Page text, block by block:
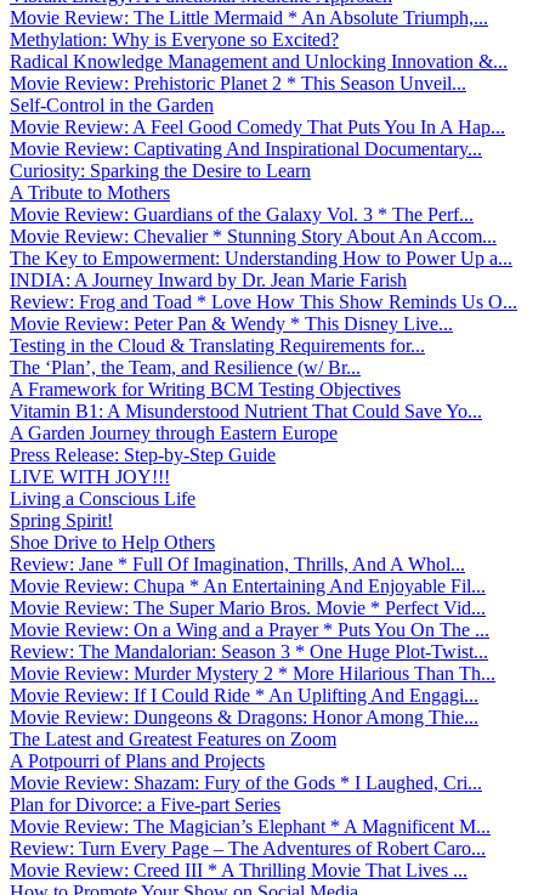
Movie Review: The Little Mermaid * An Absolute Triumph,...
Methylation: Why is Everyone so Excited?
Radical Knowledge Management and Unlocking Innovation &...
Movie Review: Prehistoric Planet 2 * This Season Unveil...
Self-Control in the Garden
Movie Review: A Feel Good Comedy That Puts You In A Hap...
Movie Review: Captivating And Inspirational Documentary...
Curiosity: Sparking the Desire to Learn
A Tribute to Mothers
Movie Review: Guardians of the Galaxy Vol. 3 * The Perf...
Movie Review: Chevalier * Stunning Story About An Accom...
The Key to Empowerment: Understanding How to Power Up a...
INDIA: A Journey Inward by Dr. Jean Marie Farish
Review: Frog and Toad * Love How This Show Reminds Us O...
Movie Review: Peter Pan & Wendy * This Disney Live...
Testing in the Cloud & Translating Requirements for...
The ‘Plan’, the Team, and Resilience (w/ Br...
A Framework for Writing BCM Testing Objectives
Vitamin B1: A Misunderstood Nutrient That Could Save Yo...
A Garden Journey through Eastern Europe
Press Release: Step-by-Step Guide
LIVE WITH JOY!!!
Living a Conscious Life
Spring Spirit!
Shoe Drive to Help Others
Review: Jane * Full Of Imagination, Thrills, And A Whol...
Movie Review: Chupa * An Entertaining And Enjoyable Fil...
Movie Review: The Super Mario Bros. Movie * Perfect Vid...
Movie Review: On a Wing and a Prayer * Puts You On The ...
Review: The Mandalorian: Season 3 * One Huge Plot-Twist...
Movie Review: Murder Mystery 2 * More Hilarious Than Th...
Movie Review: If I Could Ride * An Uplifting And Engagi...
Movie Review: Dungeons & Dragons: Honor Among Thie...
The Latest and Greatest Features on Zoom
A Potpourri of Plans and Projects
Movie Review: Shazam: Fury of the Gods * I Laughed, Cri...
Plan for Divorce: a Five-part Series
Movie Review: The Magician’s Elephant * A Magnificent M...
Review: Turn Every Page – The Adventures of Robert Caro...
Movie Review: Creed III * A Thrilling Movie That Lives ...